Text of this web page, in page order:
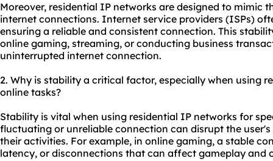
Moreover, residential IP networks are designed to mimic
internet connections. Internet service providers (ISPs)
ensuring a reliable and consistent connection. This
online gaming, streaming, or conducting business
uninterrupted internet connection.
2. Why is stability a critical factor, especially when using
online tasks?
Stability is vital when using residential IP networks for
fluctuating or unreliable connection can disrupt the
their activities. For example, in online gaming, a stable
latency, or disconnections that can affect gameplay and